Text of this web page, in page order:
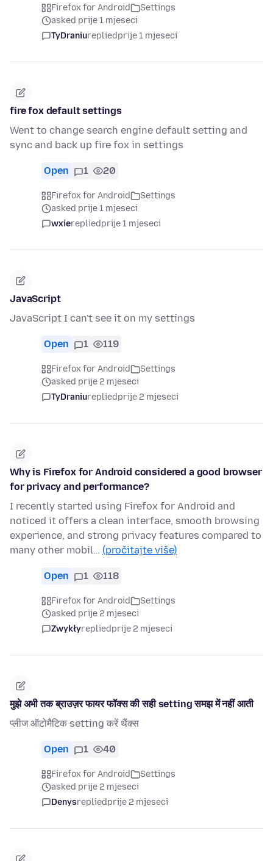
Firefox for Android
Settings
asked prije 1 mjeseci
TyDraniurepliedprije 1 mjeseci
fire fox default settings
Went to change search engine default setting and
sync and back up fire fox in settings
Open 1 20
Firefox for Android
Settings
asked prije 1 mjeseci
wxierepliedprije 1 mjeseci
JavaScript
JavaScript I can't see it on my settings
Open 1 119
Firefox for Android
Settings
asked prije 2 mjeseci
TyDraniurepliedprije 2 mjeseci
Why is Firefox for Android considered a good browser
for privacy and performance?
I recently started using Firefox for Android and
noticed it offers a clean interface, smooth browsing
experience, and strong privacy features compared to
many other mobil… (pročitajte više)
Open 1 118
Firefox for Android
Settings
asked prije 2 mjeseci
Zwykłyrepliedprije 2 mjeseci
मुझे अभी तक ब्राउज़र फायर फॉक्स की सही setting समझ में नहीं आती
प्लीज ऑटोमैटिक setting करें थैंक्स
Open 1 40
Firefox for Android
Settings
asked prije 2 mjeseci
Denysrepliedprije 2 mjeseci